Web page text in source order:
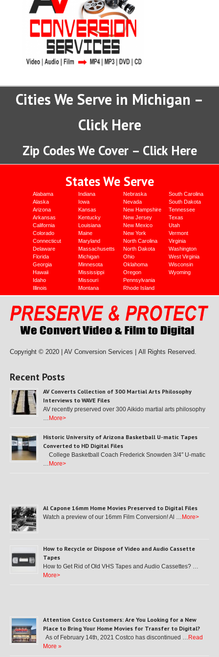
Cities We Serve in Michigan –
Click Here
Zip Codes We Cover – Click Here
States We Serve
Alabama
Alaska
Arizona
Arkansas
California
Colorado
Connecticut
Delaware
Florida
Georgia
Hawaii
Idaho
Illinois
Indiana
Iowa
Kansas
Kentucky
Louisiana
Maine
Maryland
Massachusetts
Michigan
Minnesota
Mississippi
Missouri
Montana
Nebraska
Nevada
New Hampshire
New Jersey
New Mexico
New York
North Carolina
North Dakota
Ohio
Oklahoma
Oregon
Pennsylvania
Rhode Island
South Carolina
South Dakota
Tennessee
Texas
Utah
Vermont
Virginia
Washington
West Virginia
Wisconsin
Wyoming
Copyright © 2020 | AV Conversion Services | All Rights Reserved.
Recent Posts
AV Converts Collection of 300 Martial Arts Philosophy
Interviews to WAVE Files
AV recently preserved over 300 Aikido martial arts philosophy
… More>
Historic University of Arizona Basketball U-matic Tapes
Converted to HD Digital Files
College Basketball Coach Frederick Snowden 3/4″ U-matic
… More>
Al Capone 16mm Home Movies Preserved to Digital Files
Watch a preview of our 16mm Film Conversion! Al … More>
How to Recycle or Dispose of Video and Audio Cassette
Tapes
How to Get Rid of Old VHS Tapes and Audio Cassettes? …
More>
Attention Costco Customers: Are You Looking for a New
Place to Bring Your Home Movies for Transfer to Digital?
As of February 14th, 2021 Costco has discontinued … Read
More »